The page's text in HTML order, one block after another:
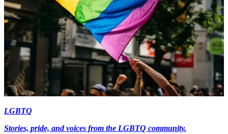
LGBTQ
Stories, pride, and voices from the LGBTQ community.